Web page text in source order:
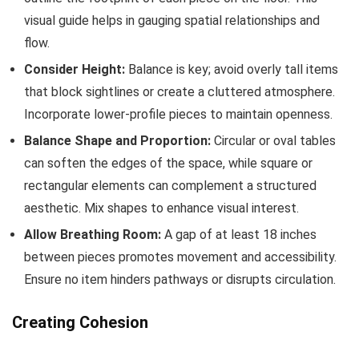
visual guide helps in gauging spatial relationships and
flow.
Consider Height: Balance is key; avoid overly tall items
that block sightlines or create a cluttered atmosphere.
Incorporate lower-profile pieces to maintain openness.
Balance Shape and Proportion: Circular or oval tables
can soften the edges of the space, while square or
rectangular elements can complement a structured
aesthetic. Mix shapes to enhance visual interest.
Allow Breathing Room: A gap of at least 18 inches
between pieces promotes movement and accessibility.
Ensure no item hinders pathways or disrupts circulation.
Creating Cohesion